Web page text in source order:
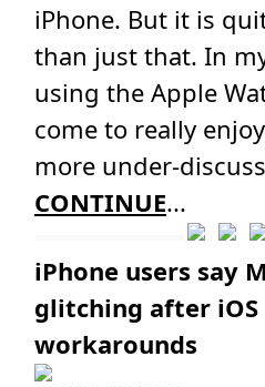
iPhone. But it is
than just that. In
using the Apple
come to really
more under-
CONTINUE...
iPhone users say
glitching after iOS
workarounds